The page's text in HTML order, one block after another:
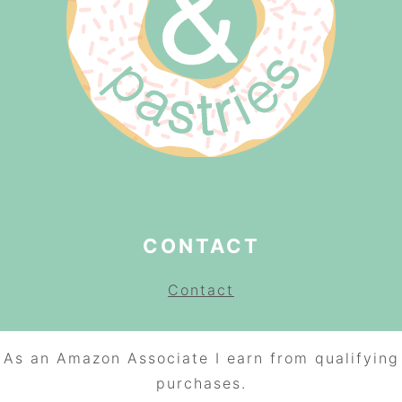
CONTACT
Contact
As an Amazon Associate I earn from qualifying
purchases.